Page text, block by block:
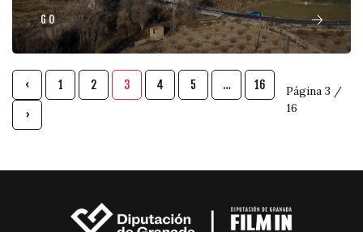
GO
‹ 1 2 3 4 5 … 16
›
Página 3 /
16